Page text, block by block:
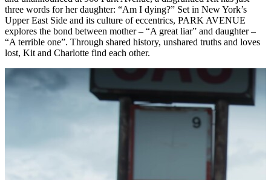
three words for her daughter: “Am I dying?” Set in New York’s
Upper East Side and its culture of eccentrics, PARK AVENUE
explores the bond between mother – “A great liar” and daughter –
“A terrible one”. Through shared history, unshared truths and loves
lost, Kit and Charlotte find each other.